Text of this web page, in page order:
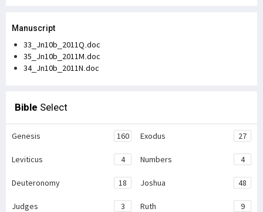
Manuscript
33_Jn10b_2011Q.doc
35_Jn10b_2011M.doc
34_Jn10b_2011N.doc
Bible Select
Genesis 160 Exodus 27
Leviticus 4 Numbers 4
Deuteronomy 18 Joshua 48
Judges 3 Ruth 9